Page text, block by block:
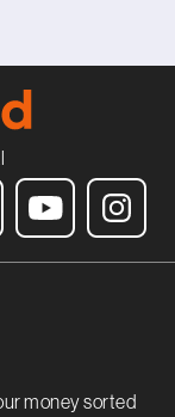
money sorted